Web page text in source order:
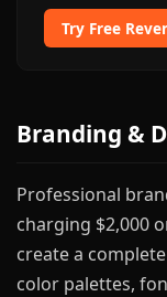
Try Free
Branding &
Professional
charging $2,000
create a
color palettes,